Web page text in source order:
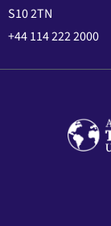
S10 2TN
+44 114 222 2000